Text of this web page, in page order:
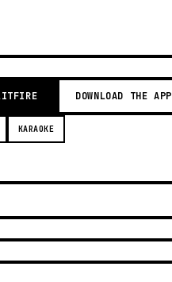
DOWNLOAD THE APP
KARAOKE